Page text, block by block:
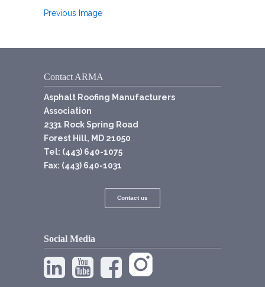
Previous Image
Contact ARMA
Asphalt Roofing Manufacturers
Association
2331 Rock Spring Road
Forest Hill, MD 21050
Tel: (443) 640-1075
Fax: (443) 640-1031
Contact us
Social Media